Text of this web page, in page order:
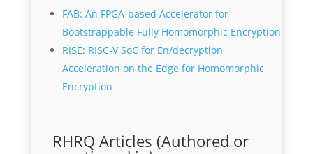
FAB: An FPGA-based Accelerator for
Bootstrappable Fully Homomorphic Encryption
RISE: RISC-V SoC for En/decryption
Acceleration on the Edge for Homomorphic
Encryption
RHRQ Articles (Authored or